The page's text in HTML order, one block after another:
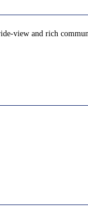
view and rich